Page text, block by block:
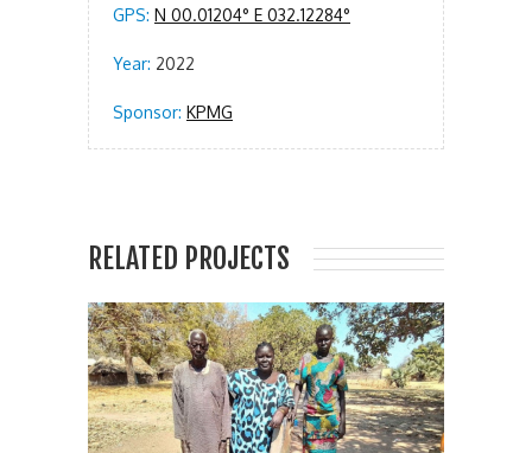
GPS: N 00.01204° E 032.12284°
Year: 2022
Sponsor: KPMG
RELATED PROJECTS